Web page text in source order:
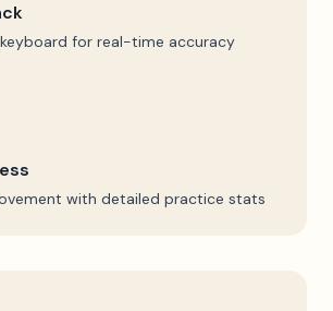
for real-time accuracy
with detailed practice stats